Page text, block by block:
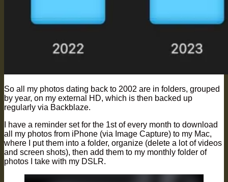
So all my photos dating back to 2002 are in folders, grouped
by year, on my external HD, which is then backed up
regularly via Backblaze.
I have a reminder set for the 1st of every month to download
all my photos from iPhone (via Image Capture) to my Mac,
where I put them into a folder, organize (delete a lot of videos
and screen shots), then add them to my monthly folder of
photos I take with my DSLR.